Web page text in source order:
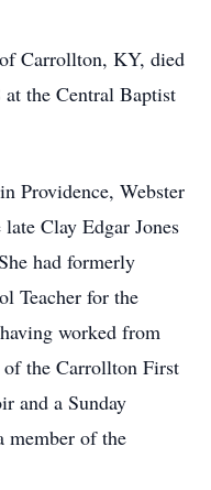
Carrollton, KY, died
at the Central Baptist
Providence, Webster
Clay Edgar Jones
had formerly
Teacher for the
worked from
the Carrollton First
and a Sunday
member of the